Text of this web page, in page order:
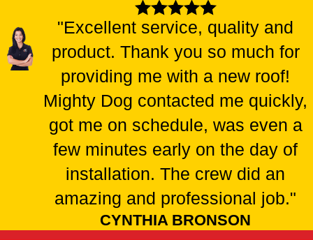
"Excellent service, quality and
product. Thank you so much for
providing me with a new roof!
Mighty Dog contacted me quickly,
got me on schedule, was even a
few minutes early on the day of
installation. The crew did an
amazing and professional job."
CYNTHIA BRONSON